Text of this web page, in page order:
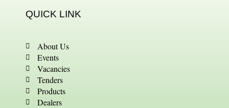
QUICK LINK
About Us
Events
Vacancies
Tenders
Products
Dealers